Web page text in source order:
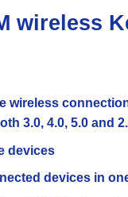
wireless
wireless
3.0, 4.0, 5.0 and
devices
devices in